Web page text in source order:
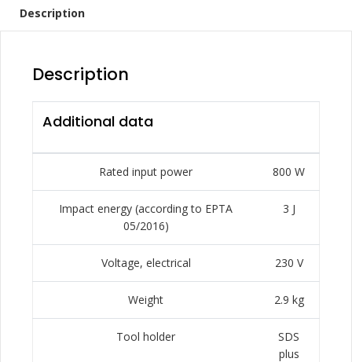
Description
Description
Additional data
Rated input power 800 W
Impact energy (according to EPTA
05/2016)
3 J
Voltage, electrical 230 V
Weight 2.9 kg
Tool holder
SDS
plus